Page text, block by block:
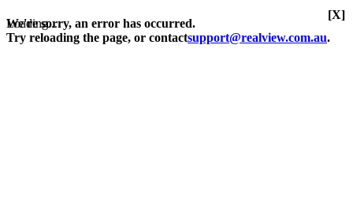
Loading...
We're sorry, an error has occurred.
Try reloading the page, or contactsupport@realview.com.au.
[X]